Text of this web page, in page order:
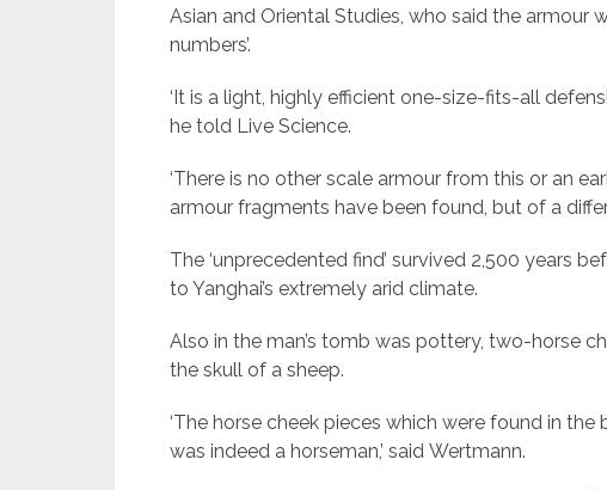
Asian and Oriental Studies, who said the armour
numbers’.
‘It is a light, highly efficient one-size-fits-all
he told Live Science.
‘There is no other scale armour from this or an
armour fragments have been found, but of a
The ‘unprecedented find’ survived 2,500 years
to Yanghai’s extremely arid climate.
Also in the man’s tomb was pottery, two-horse
the skull of a sheep.
‘The horse cheek pieces which were found in
was indeed a horseman,’ said Wertmann.